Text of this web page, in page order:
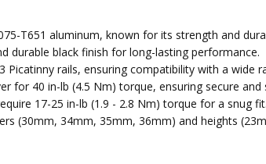
T651 aluminum, known for its strength and
durable black finish for long-lasting performance.
Picatinny rails, ensuring compatibility with a wide
for 40 in-lb (4.5 Nm) torque, ensuring secure and
17-25 in-lb (1.9 - 2.8 Nm) torque for a snug fit.
(30mm, 34mm, 35mm, 36mm) and heights